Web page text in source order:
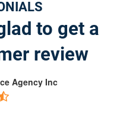
to get a
review
Agency Inc